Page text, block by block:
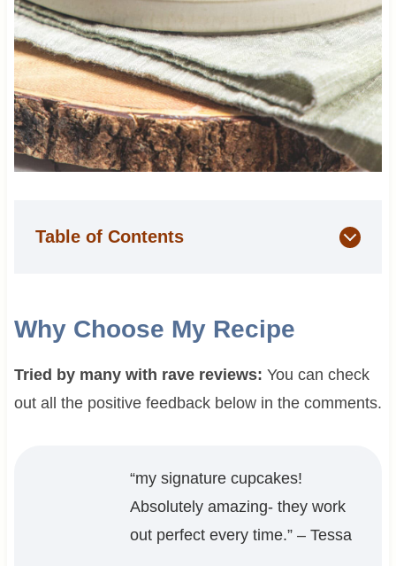
Table of Contents
Why Choose My Recipe
Tried by many with rave reviews: You can check
out all the positive feedback below in the comments.
“my signature cupcakes!
Absolutely amazing- they work
out perfect every time.” – Tessa